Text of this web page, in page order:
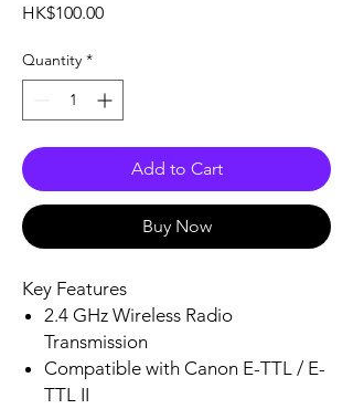
HK$100.00Price
Quantity *
Add to Cart
Buy Now
Key Features
2.4 GHz Wireless Radio
Transmission
Compatible with Canon E-TTL / E-
TTL II